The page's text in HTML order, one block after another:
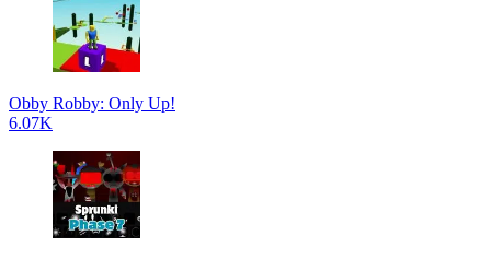
Obby Robby: Only Up!
6.07K